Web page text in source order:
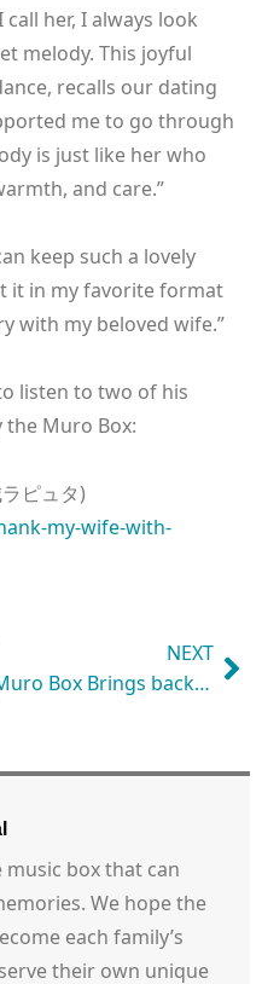
call her, I always look
melody. This joyful
recalls our dating
me to go through
is just like her who
and care.”
keep such a lovely
it in my favorite format
with my beloved wife.”
listen to two of his
Muro Box:
ピュタ)
my-wife-with-
NEXT
Muro Box Brings back My High School Memories with Classic Song
box that can
We hope the
each family’s
their own unique